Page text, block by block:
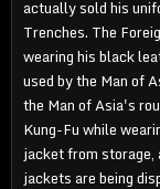
actually sold his
Trenches. The
wearing his black
used by the Man of
the Man of Asia's
Kung-Fu while
jacket from storage,
jackets are being